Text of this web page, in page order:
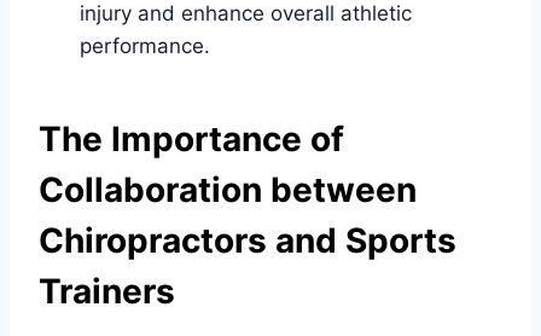
injury and enhance overall athletic
performance.
The Importance of
Collaboration between
Chiropractors and Sports
Trainers